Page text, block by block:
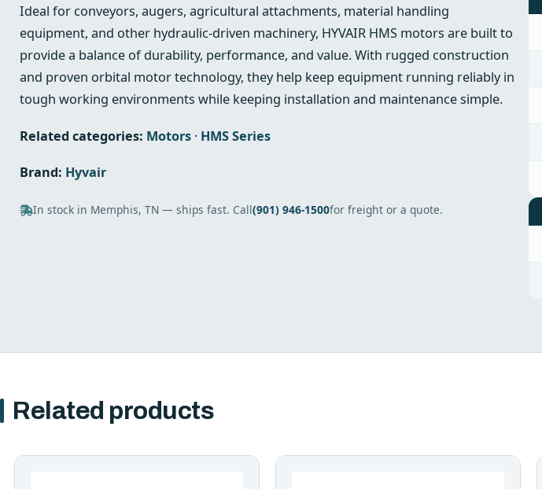
Ideal for conveyors, augers, agricultural attachments, material handling
equipment, and other hydraulic-driven machinery, HYVAIR HMS motors are built to
provide a balance of durability, performance, and value. With rugged construction
and proven orbital motor technology, they help keep equipment running reliably in
tough working environments while keeping installation and maintenance simple.
Related categories: Motors · HMS Series
Brand: Hyvair
In stock in Memphis, TN — ships fast. Call(901) 946-1500for freight or a quote.
Related products